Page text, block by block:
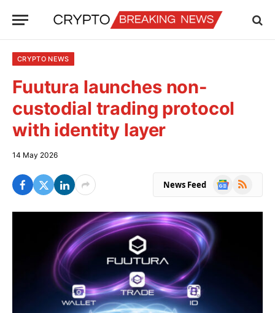
CRYPTO NEWS
Fuutura launches non-
custodial trading protocol
with identity layer
14 May 2026
News Feed
Google
RSS